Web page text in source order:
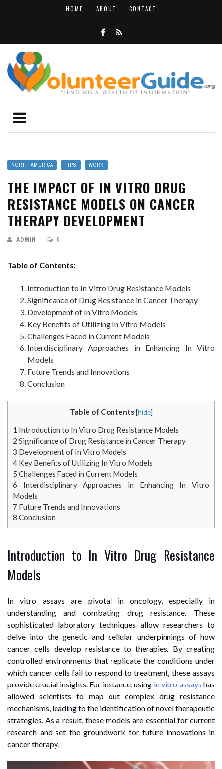
HOME ABOUT CONTACT
NORTH AMERICA TIPS WORK
THE IMPACT OF IN VITRO DRUG
RESISTANCE MODELS ON CANCER
THERAPY DEVELOPMENT
ADMIN 0
Table of Contents:
Introduction to In Vitro Drug Resistance Models
Significance of Drug Resistance in Cancer Therapy
Development of In Vitro Models
Key Benefits of Utilizing In Vitro Models
Challenges Faced in Current Models
Interdisciplinary Approaches in Enhancing In Vitro
Models
Future Trends and Innovations
Conclusion
Table of Contents [hide]
1 Introduction to In Vitro Drug Resistance Models
2 Significance of Drug Resistance in Cancer Therapy
3 Development of In Vitro Models
4 Key Benefits of Utilizing In Vitro Models
5 Challenges Faced in Current Models
6 Interdisciplinary Approaches in Enhancing In Vitro
Models
7 Future Trends and Innovations
8 Conclusion
Introduction to In Vitro Drug Resistance
Models
In vitro assays are pivotal in oncology, especially in
understanding and combating drug resistance. These
sophisticated laboratory techniques allow researchers to
delve into the genetic and cellular underpinnings of how
cancer cells develop resistance to therapies. By creating
controlled environments that replicate the conditions under
which cancer cells fail to respond to treatment, these assays
provide crucial insights. For instance, using in vitro assays has
allowed scientists to map out complex drug resistance
mechanisms, leading to the identification of novel therapeutic
strategies. As a result, these models are essential for current
research and set the groundwork for future innovations in
cancer therapy.